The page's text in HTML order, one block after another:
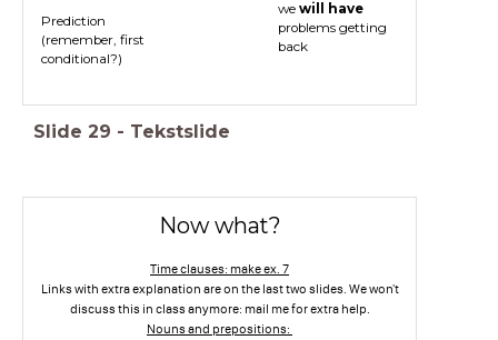
we will have
problems getting
back
Prediction
(remember, first
conditional?)
Slide 29 - Tekstslide
Now what?
Time clauses: make ex. 7
Links with extra explanation are on the last two slides. We won't
discuss this in class anymore: mail me for extra help.
Nouns and prepositions: